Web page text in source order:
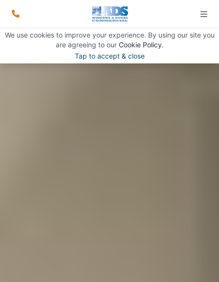
We use cookies to improve your experience. By using our site you
are agreeing to our Cookie Policy.
Tap to accept & close